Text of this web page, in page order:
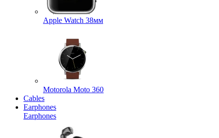
Apple Watch 38мм
Motorola Moto 360
Cables
Earphones
Earphones